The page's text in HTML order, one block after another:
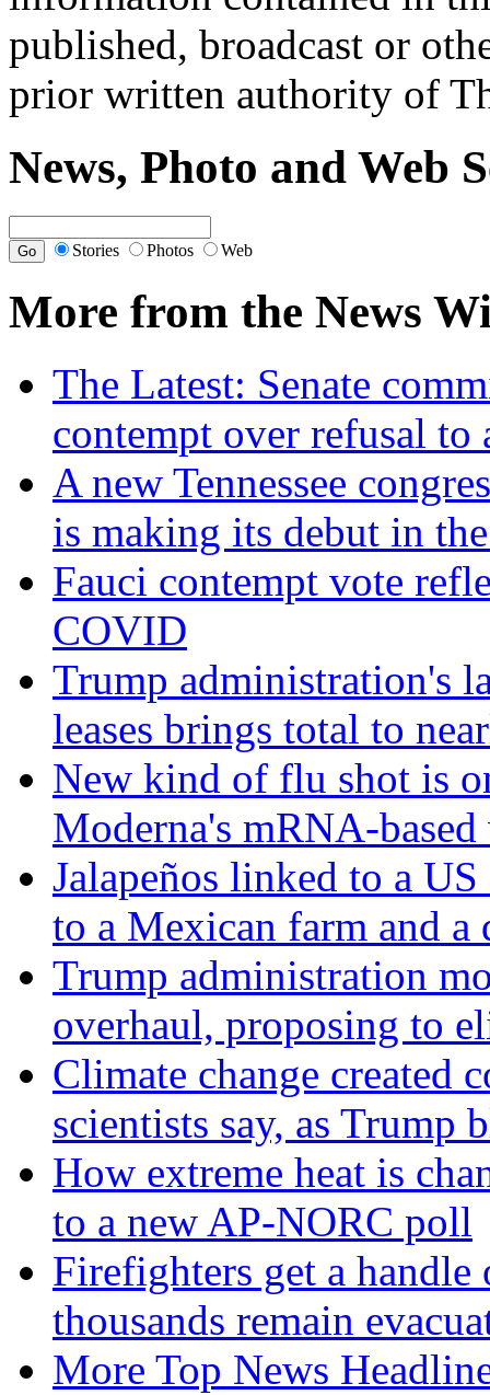
published, broadcast or
prior written authority of
News, Photo and Web
Stories Photos Web
More from the News
The Latest: Senate
contempt over refusal to
A new Tennessee
is making its debut in
Fauci contempt vote
COVID
Trump administration's
leases brings total to
New kind of flu shot is
Moderna's mRNA-based
Jalapeños linked to a
to a Mexican farm and a
Trump administration
overhaul, proposing to
Climate change created
scientists say, as Trump
How extreme heat is
to a new AP-NORC poll
Firefighters get a
thousands remain
More Top News